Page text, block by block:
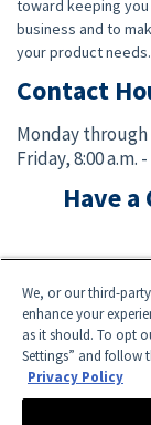
toward keeping
business and to
your product
Contact
Monday
Friday,8:00 a.m.
Have a
Need Help? E-mail an
Product
We, or our third-
enhance your
as it should. To opt
Settings” and follow
Privacy Policy